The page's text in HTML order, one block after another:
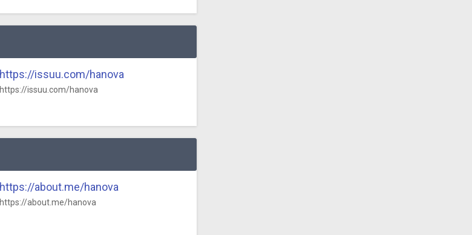
https://issuu.com/hanova
https://issuu.com/hanova
https://about.me/hanova
https://about.me/hanova